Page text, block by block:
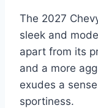
The 2027
sleek and
apart from its
and a more
exudes a
sportiness.